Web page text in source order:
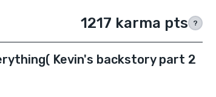
1217 karma pts ?
Kevin's backstory part 2